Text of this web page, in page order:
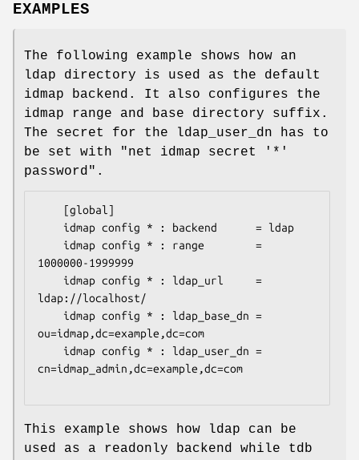
EXAMPLES
The following example shows how an
ldap directory is used as the default
idmap backend. It also configures the
idmap range and base directory suffix.
The secret for the ldap_user_dn has to
be set with "net idmap secret '*'
password".
1000000-1999999
ldap://localhost/
ou=idmap,dc=example,dc=com
cn=idmap_admin,dc=example,dc=com
This example shows how ldap can be
used as a readonly backend while tdb